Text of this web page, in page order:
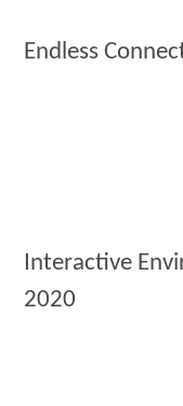
Endless
Interactive
2020